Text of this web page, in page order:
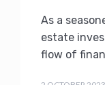
As a
estate
flow of